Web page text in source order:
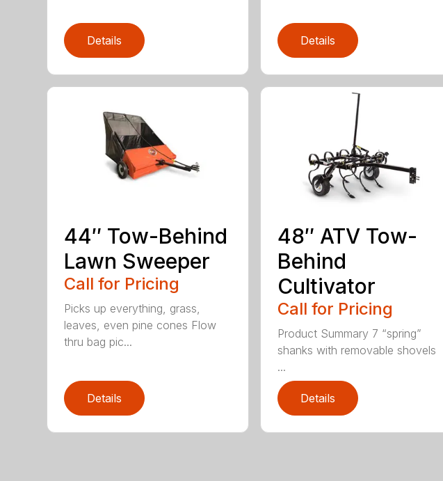
Details Details
44″ Tow-Behind
Lawn Sweeper
Call for Pricing
Picks up everything, grass,
leaves, even pine cones Flow
thru bag pic...
Details
48″ ATV Tow-
Behind
Cultivator
Call for Pricing
Product Summary 7 “spring”
shanks with removable shovels
...
Details